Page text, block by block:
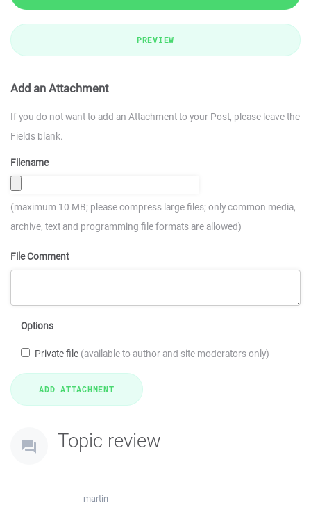
PREVIEW
Add an Attachment
If you do not want to add an Attachment to your Post, please leave the
Fields blank.
Filename
(maximum 10 MB; please compress large files; only common media,
archive, text and programming file formats are allowed)
File Comment
Options
Private file (available to author and site moderators only)
Topic review
martin